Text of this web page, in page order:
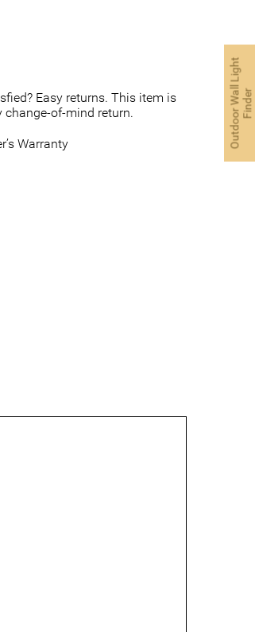
Easy returns. This item is
of-mind return.
Warranty O
u
t
d
o
o
r
W
al
l
L
i
g
h
t
F
i
n
d
er